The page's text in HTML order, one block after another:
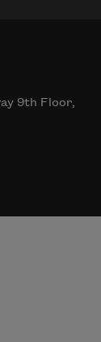
9th Floor,